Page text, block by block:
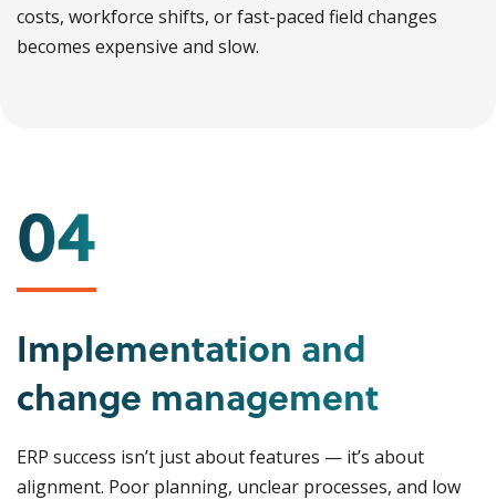
costs, workforce shifts, or fast-paced field changes
becomes expensive and slow.
Implementation and
change management
ERP success isn’t just about features — it’s about
alignment. Poor planning, unclear processes, and low